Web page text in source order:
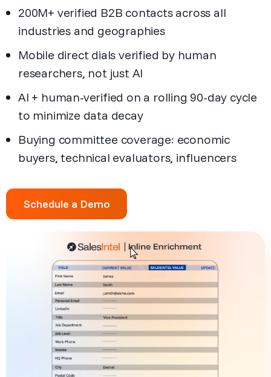
200M+ verified B2B contacts across all
industries and geographies
Mobile direct dials verified by human
researchers, not just AI
AI + human-verified on a rolling 90-day cycle
to minimize data decay
Buying committee coverage: economic
buyers, technical evaluators, influencers
Schedule a Demo